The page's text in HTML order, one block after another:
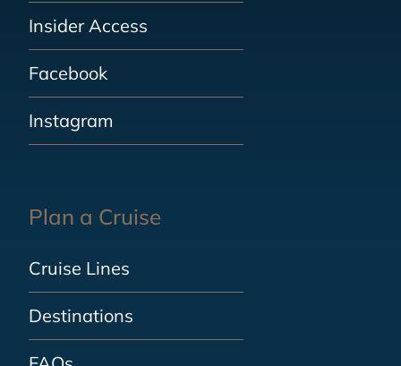
Insider Access
Facebook
Instagram
Plan a Cruise
Cruise Lines
Destinations